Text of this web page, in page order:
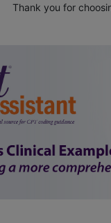
Thank you for